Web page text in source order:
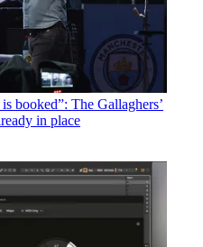
is booked”: The Gallaghers’
in place